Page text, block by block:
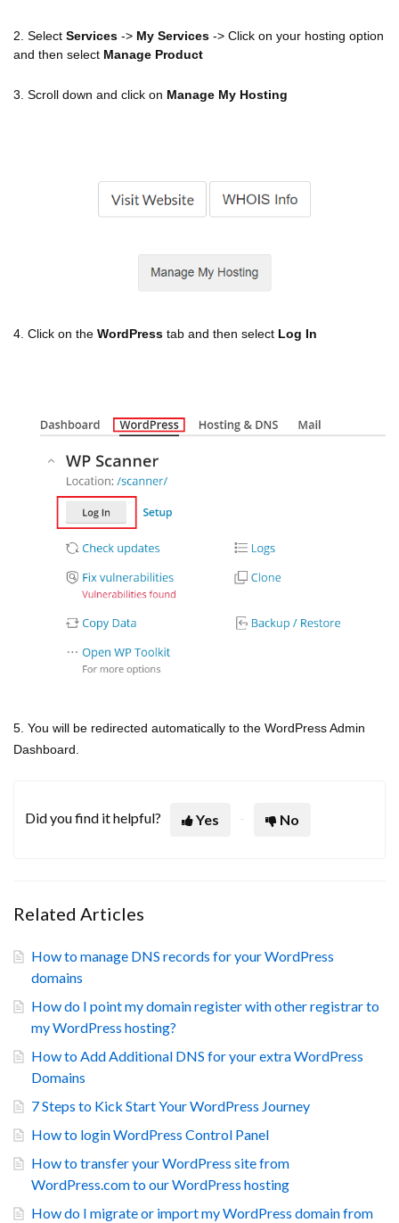
2. Select Services -> My Services -> Click on your hosting option
and then select Manage Product
3. Scroll down and click on Manage My Hosting
4. Click on the WordPress tab and then select Log In
5. You will be redirected automatically to the WordPress Admin
Dashboard.
Did you find it helpful? Yes No
Related Articles
How to manage DNS records for your WordPress
domains
How do I point my domain register with other registrar to
my WordPress hosting?
How to Add Additional DNS for your extra WordPress
Domains
7 Steps to Kick Start Your WordPress Journey
How to login WordPress Control Panel
How to transfer your WordPress site from
WordPress.com to our WordPress hosting
How do I migrate or import my WordPress domain from